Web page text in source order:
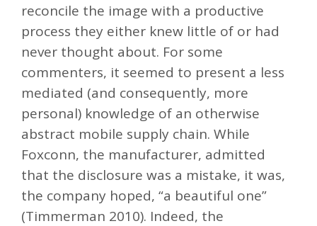
reconcile the image with a productive
process they either knew little of or had
never thought about. For some
commenters, it seemed to present a less
mediated (and consequently, more
personal) knowledge of an otherwise
abstract mobile supply chain. While
Foxconn, the manufacturer, admitted
that the disclosure was a mistake, it was,
the company hoped, “a beautiful one”
(Timmerman 2010). Indeed, the